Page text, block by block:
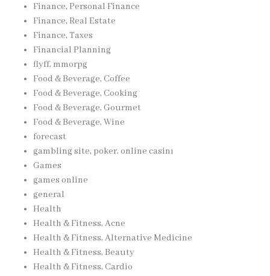
Finance, Personal Finance
Finance, Real Estate
Finance, Taxes
Financial Planning
flyff, mmorpg
Food & Beverage, Coffee
Food & Beverage, Cooking
Food & Beverage, Gourmet
Food & Beverage, Wine
forecast
gambling site, poker, online casinı
Games
games online
general
Health
Health & Fitness, Acne
Health & Fitness, Alternative Medicine
Health & Fitness, Beauty
Health & Fitness, Cardio